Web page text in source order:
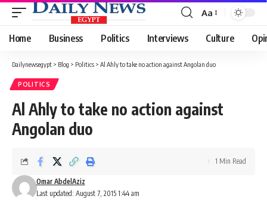
Font
Resizer
Aa
Home Business Politics Interviews Culture
Dailynewsegypt > Blog > Politics > Al Ahly to take no action against Angolan duo
POLITICS
Al Ahly to take no action against
Angolan duo
Last updated: August 7, 2015 1:44 am
Omar AbdelAziz
1 Min Read